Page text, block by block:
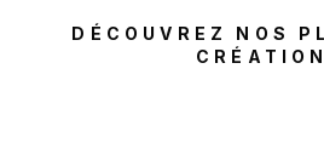
DÉCOUVREZ NOS